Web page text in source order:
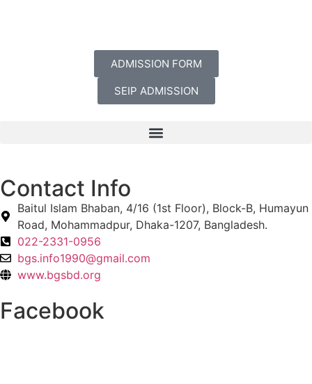
ADMISSION FORM
SEIP ADMISSION
Contact Info
Baitul Islam Bhaban, 4/16 (1st Floor), Block-B, Humayun
Road, Mohammadpur, Dhaka-1207, Bangladesh.
022-2331-0956
bgs.info1990@gmail.com
www.bgsbd.org
Facebook